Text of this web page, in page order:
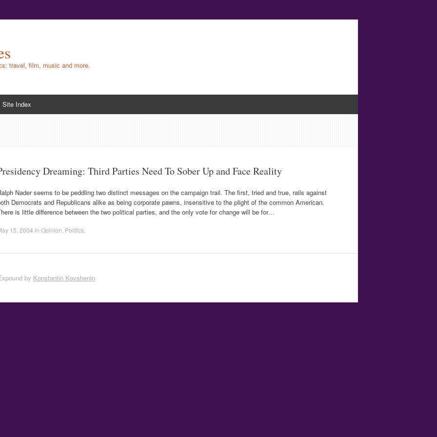
travel, film, music and more.
Site Index
Dreaming: Third Parties Need To Sober Up and Face Reality
Nader seems to be peddling two distinct messages on the campaign trail. The first, tried and true, rails against
Democrats and Republicans alike as being corporate pawns, insensitive to the plight of the common American.
is little difference between the two political parties, and the only vote for change will be for…
15, 2004 in Opinion Politics
by Konstantin Kovshenin